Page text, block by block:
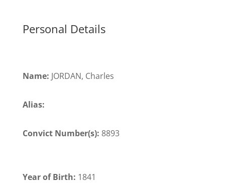
Personal Details
Name: JORDAN, Charles
Alias:
Convict Number(s): 8893
Year of Birth: 1841